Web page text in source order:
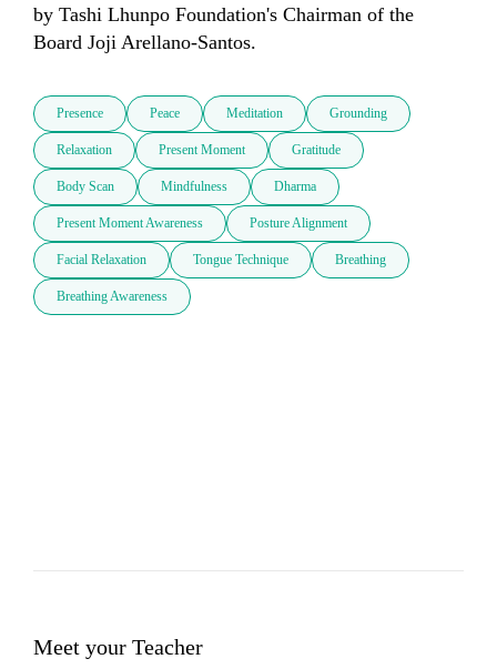
by Tashi Lhunpo Foundation's Chairman of the
Board Joji Arellano-Santos.
Presence Peace Meditation Grounding
Relaxation Present Moment Gratitude
Body Scan Mindfulness Dharma
Present Moment Awareness Posture Alignment
Facial Relaxation Tongue Technique Breathing
Breathing Awareness
Meet your Teacher